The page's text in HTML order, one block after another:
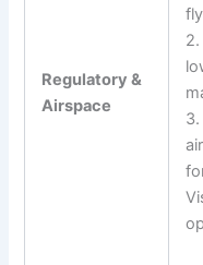
Regulatory &
Airspace